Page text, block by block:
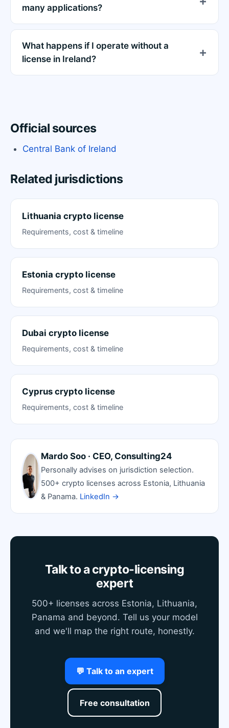
many applications?
What happens if I operate without a
license in Ireland?
Official sources
Central Bank of Ireland
Related jurisdictions
Lithuania crypto license
Requirements, cost & timeline
Estonia crypto license
Requirements, cost & timeline
Dubai crypto license
Requirements, cost & timeline
Cyprus crypto license
Requirements, cost & timeline
Mardo Soo · CEO, Consulting24
Personally advises on jurisdiction selection.
500+ crypto licenses across Estonia, Lithuania
& Panama. LinkedIn →
Talk to a crypto-licensing
expert
500+ licenses across Estonia, Lithuania,
Panama and beyond. Tell us your model
and we'll map the right route, honestly.
💬 Talk to an expert
Free consultation